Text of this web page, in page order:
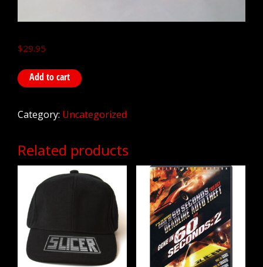
$29.95
Add to cart
Category: Uncategorized
Related products